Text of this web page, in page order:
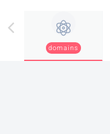
domains